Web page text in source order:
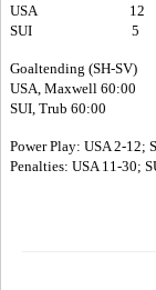
USA 12
SUI 5
Goaltending
USA, Maxwell
SUI, Trub 60:00
Power Play: USA 2-12;
Penalties: USA 11-30;